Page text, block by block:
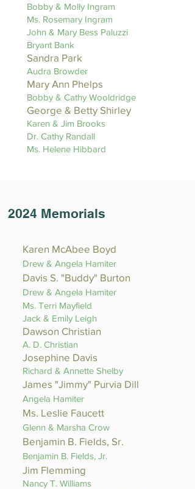
Bobby & Molly Ingram
Ms. Rosemary Ingram
John & Mary Bess Paluzzi
Bryant Bank
Sandra Park
Audra Browder
Mary Ann Phelps
Bobby & Cathy Wooldridge
George & Betty Shirley
Karen & Jim Brooks
Dr. Cathy Randall
Ms. Helene Hibbard
2024 Memorials
Karen McAbee Boyd
Drew & Angela Hamiter
Davis S. "Buddy" Burton
Drew & Angela Hamiter
Ms. Terri Mayfield
Jack & Emily Leigh
Dawson Christian
A. D. Christian
Josephine Davis
Richard & Annette Shelby
James "Jimmy" Purvia Dill
Angela Hamiter
Ms. Leslie Faucett
Glenn & Marsha Crow
Benjamin B. Fields, Sr.
Benjamin B. Fields, Jr.
Jim Flemming
Nancy T. Williams